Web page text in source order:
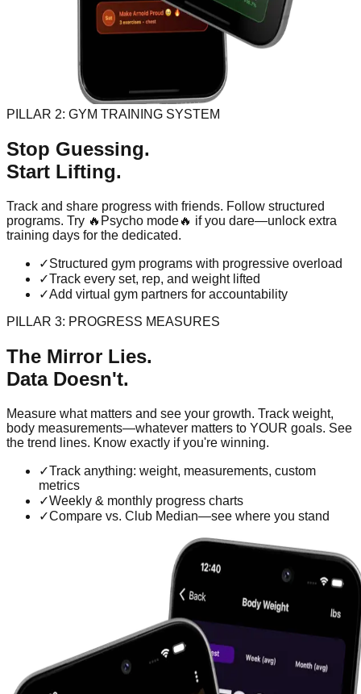
PILLAR 2: GYM TRAINING SYSTEM
Stop Guessing.
Start Lifting.
Track and share progress with friends. Follow structured
programs. Try 🔥Psycho mode🔥 if you dare—unlock extra
training days for the dedicated.
✓Structured gym programs with progressive overload
✓Track every set, rep, and weight lifted
✓Add virtual gym partners for accountability
PILLAR 3: PROGRESS MEASURES
The Mirror Lies.
Data Doesn't.
Measure what matters and see your growth. Track weight,
body measurements—whatever matters to YOUR goals. See
the trend lines. Know exactly if you're winning.
✓Track anything: weight, measurements, custom
metrics
✓Weekly & monthly progress charts
✓Compare vs. Club Median—see where you stand